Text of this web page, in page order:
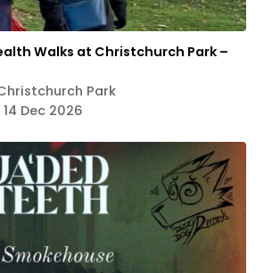
Walks at Christchurch Park –
Park
Dec 2026